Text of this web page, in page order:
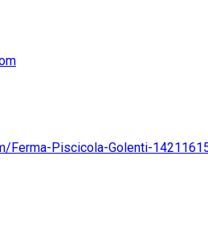
Ferma-Piscicola-Golenti-